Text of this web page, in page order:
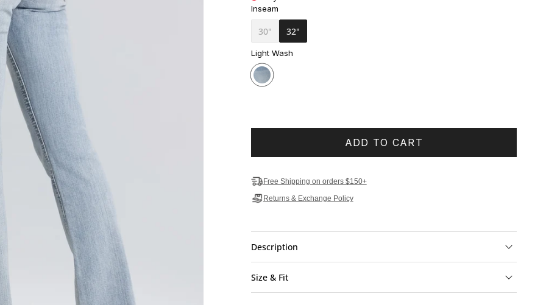
Inseam
30" 32"
Light Wash
ADD TO CART
Free Shipping on orders $150+
Returns & Exchange Policy
Description
Size & Fit